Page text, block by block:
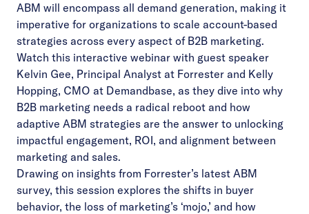
ABM will encompass all demand generation, making it
imperative for organizations to scale account-based
strategies across every aspect of B2B marketing.
Watch this interactive webinar with guest speaker
Kelvin Gee, Principal Analyst at Forrester and Kelly
Hopping, CMO at Demandbase, as they dive into why
B2B marketing needs a radical reboot and how
adaptive ABM strategies are the answer to unlocking
impactful engagement, ROI, and alignment between
marketing and sales.
Drawing on insights from Forrester’s latest ABM
survey, this session explores the shifts in buyer
behavior, the loss of marketing’s ‘mojo,’ and how